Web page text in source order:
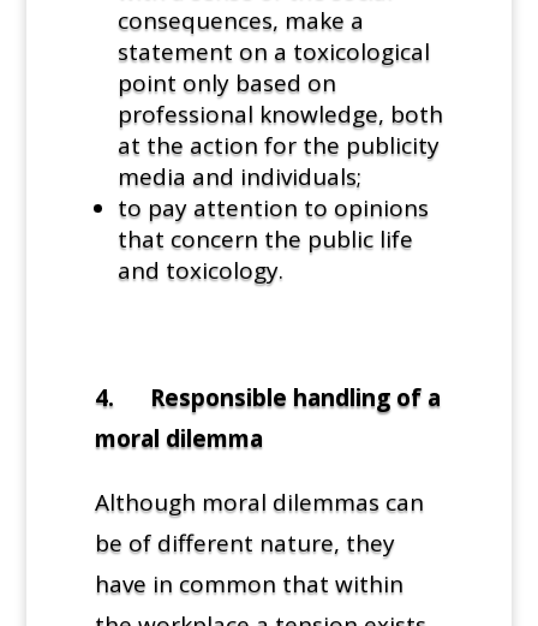
consequences, make a
statement on a toxicological
point only based on
professional knowledge, both
at the action for the publicity
media and individuals;
to pay attention to opinions
that concern the public life
and toxicology.
4. Responsible handling of a
moral dilemma
Although moral dilemmas can
be of different nature, they
have in common that within